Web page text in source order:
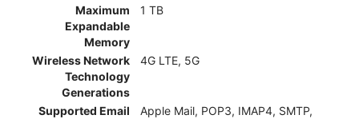
Maximum
Expandable
Memory
1 TB
Wireless Network
Technology
Generations
4G LTE, 5G
Supported Email
Apple Mail, POP3, IMAP4, SMTP,